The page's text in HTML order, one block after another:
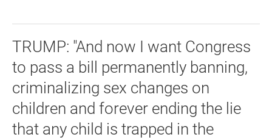
TRUMP: "And now I want Congress
to pass a bill permanently banning,
criminalizing sex changes on
children and forever ending the lie
that any child is trapped in the